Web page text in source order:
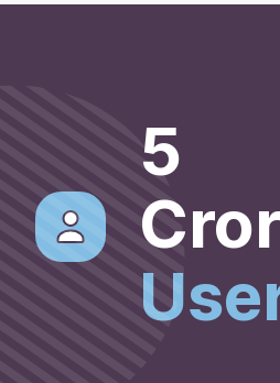
5